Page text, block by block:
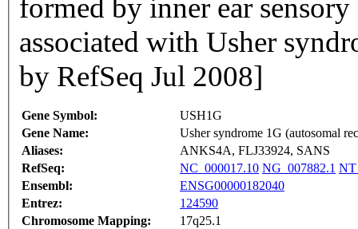
formed by inner ear
associated with Usher
by RefSeq Jul 2008]
Gene Symbol:
USH1G
Gene Name:
Usher syndrome 1G (autosomal
Aliases:
ANKS4A, FLJ33924, SANS
RefSeq:
NC_000017.10 NG_007882.1
Ensembl:
ENSG00000182040
Entrez:
124590
Chromosome Mapping:
17q25.1